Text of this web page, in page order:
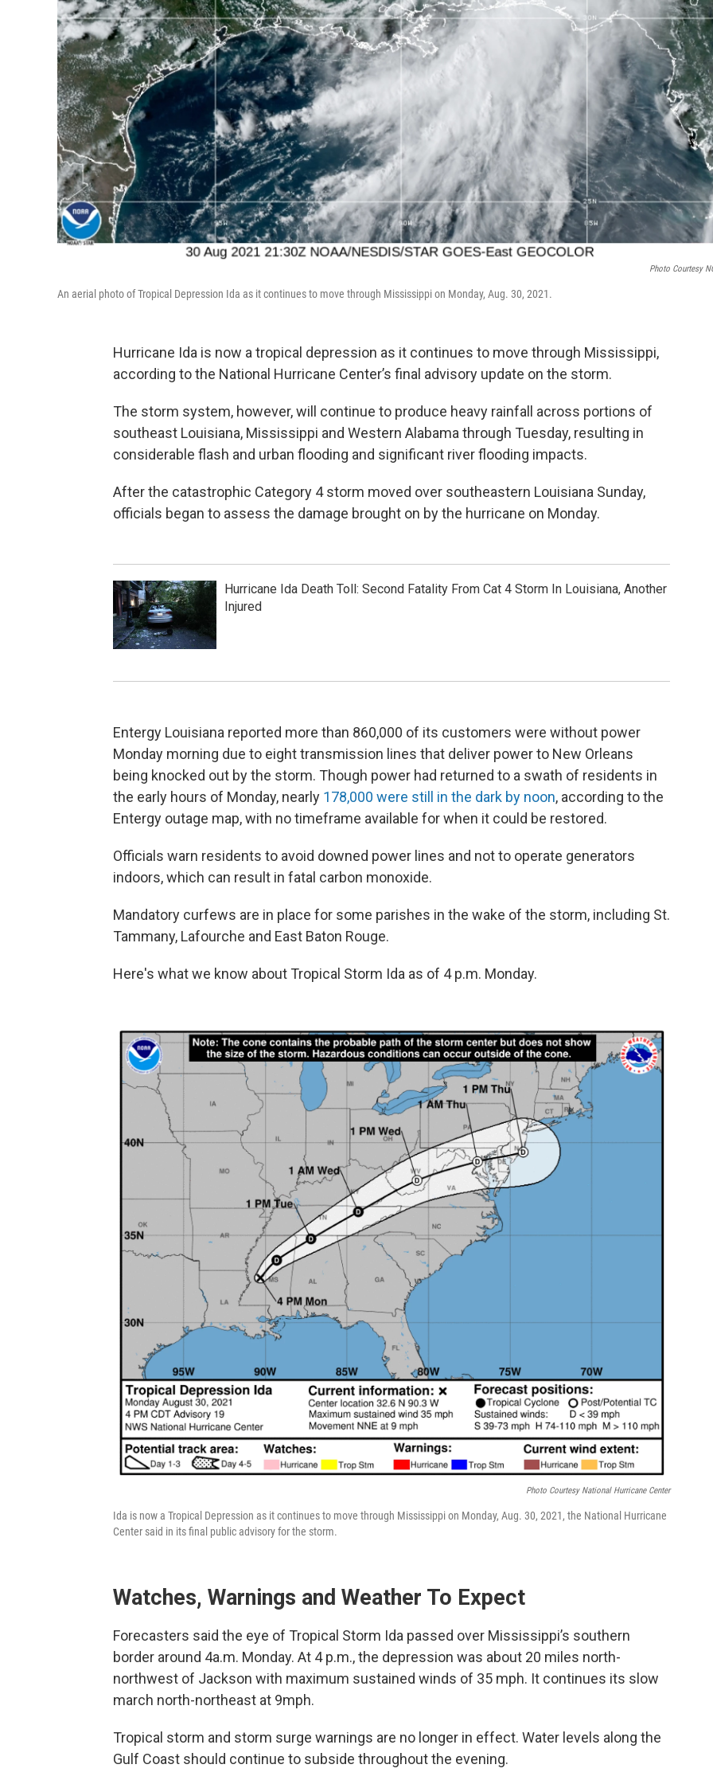
Photo Courtesy
An aerial photo of Tropical Depression Ida as it continues to move through Mississippi on Monday, Aug. 30, 2021.
Hurricane Ida is now a tropical depression as it continues to move through Mississippi,
according to the National Hurricane Center’s final advisory update on the storm.
The storm system, however, will continue to produce heavy rainfall across portions of
southeast Louisiana, Mississippi and Western Alabama through Tuesday, resulting in
considerable flash and urban flooding and significant river flooding impacts.
After the catastrophic Category 4 storm moved over southeastern Louisiana Sunday,
officials began to assess the damage brought on by the hurricane on Monday.
Hurricane Ida Death Toll: Second Fatality From Cat 4 Storm In Louisiana, Another
Injured
Entergy Louisiana reported more than 860,000 of its customers were without power
Monday morning due to eight transmission lines that deliver power to New Orleans
being knocked out by the storm. Though power had returned to a swath of residents in
the early hours of Monday, nearly 178,000 were still in the dark by noon, according to the
Entergy outage map, with no timeframe available for when it could be restored.
Officials warn residents to avoid downed power lines and not to operate generators
indoors, which can result in fatal carbon monoxide.
Mandatory curfews are in place for some parishes in the wake of the storm, including St.
Tammany, Lafourche and East Baton Rouge.
Here's what we know about Tropical Storm Ida as of 4 p.m. Monday.
Photo Courtesy National Hurricane Center
Ida is now a Tropical Depression as it continues to move through Mississippi on Monday, Aug. 30, 2021, the National Hurricane
Center said in its final public advisory for the storm.
Watches, Warnings and Weather To Expect
Forecasters said the eye of Tropical Storm Ida passed over Mississippi’s southern
border around 4a.m. Monday. At 4 p.m., the depression was about 20 miles north-
northwest of Jackson with maximum sustained winds of 35 mph. It continues its slow
march north-northeast at 9mph.
Tropical storm and storm surge warnings are no longer in effect. Water levels along the
Gulf Coast should continue to subside throughout the evening.